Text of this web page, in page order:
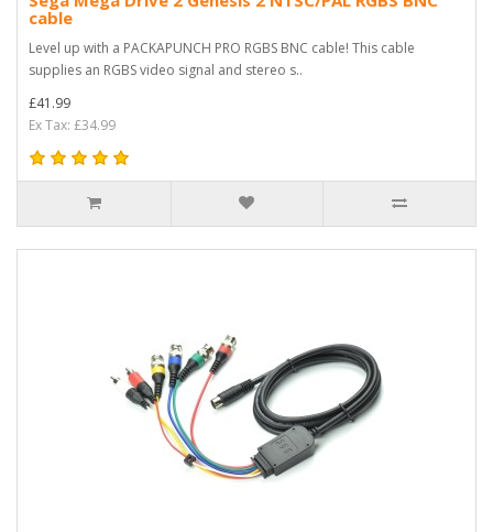
cable
Level up with a PACKAPUNCH PRO RGBS BNC cable! This cable
supplies an RGBS video signal and stereo s..
£41.99
Ex Tax: £34.99